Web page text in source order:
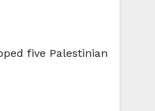
five Palestinian